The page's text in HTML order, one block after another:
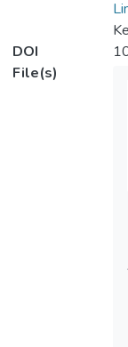
DOI
File(s)